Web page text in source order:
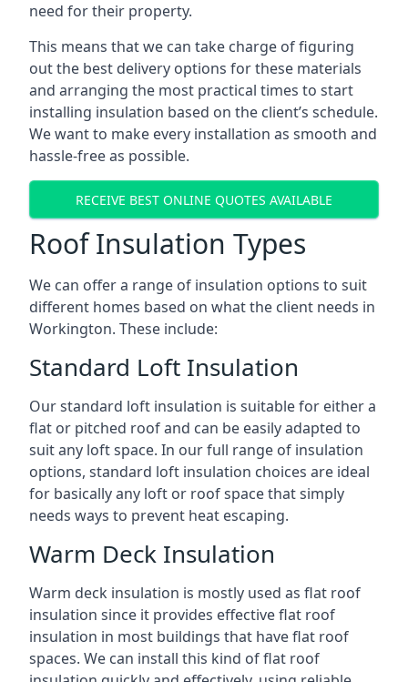
need for their property.
This means that we can take charge of figuring
out the best delivery options for these materials
and arranging the most practical times to start
installing insulation based on the client’s schedule.
We want to make every installation as smooth and
hassle-free as possible.
RECEIVE BEST ONLINE QUOTES AVAILABLE
Roof Insulation Types
We can offer a range of insulation options to suit
different homes based on what the client needs in
Workington. These include:
Standard Loft Insulation
Our standard loft insulation is suitable for either a
flat or pitched roof and can be easily adapted to
suit any loft space. In our full range of insulation
options, standard loft insulation choices are ideal
for basically any loft or roof space that simply
needs ways to prevent heat escaping.
Warm Deck Insulation
Warm deck insulation is mostly used as flat roof
insulation since it provides effective flat roof
insulation in most buildings that have flat roof
spaces. We can install this kind of flat roof